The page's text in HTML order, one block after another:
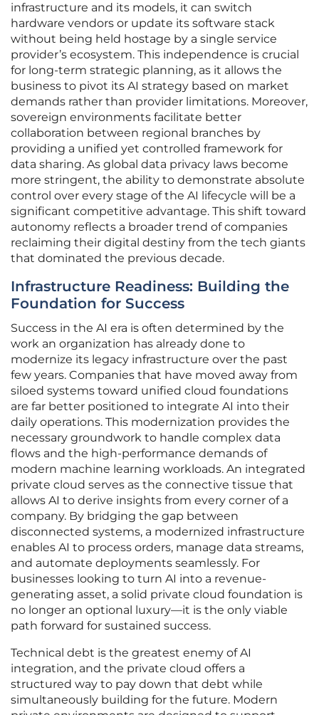
infrastructure and its models, it can switch
hardware vendors or update its software stack
without being held hostage by a single service
provider’s ecosystem. This independence is crucial
for long-term strategic planning, as it allows the
business to pivot its AI strategy based on market
demands rather than provider limitations. Moreover,
sovereign environments facilitate better
collaboration between regional branches by
providing a unified yet controlled framework for
data sharing. As global data privacy laws become
more stringent, the ability to demonstrate absolute
control over every stage of the AI lifecycle will be a
significant competitive advantage. This shift toward
autonomy reflects a broader trend of companies
reclaiming their digital destiny from the tech giants
that dominated the previous decade.
Infrastructure Readiness: Building the
Foundation for Success
Success in the AI era is often determined by the
work an organization has already done to
modernize its legacy infrastructure over the past
few years. Companies that have moved away from
siloed systems toward unified cloud foundations
are far better positioned to integrate AI into their
daily operations. This modernization provides the
necessary groundwork to handle complex data
flows and the high-performance demands of
modern machine learning workloads. An integrated
private cloud serves as the connective tissue that
allows AI to derive insights from every corner of a
company. By bridging the gap between
disconnected systems, a modernized infrastructure
enables AI to process orders, manage data streams,
and automate deployments seamlessly. For
businesses looking to turn AI into a revenue-
generating asset, a solid private cloud foundation is
no longer an optional luxury—it is the only viable
path forward for sustained success.
Technical debt is the greatest enemy of AI
integration, and the private cloud offers a
structured way to pay down that debt while
simultaneously building for the future. Modern